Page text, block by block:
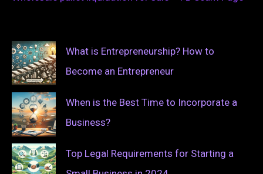
What is Entrepreneurship? How to
Become an Entrepreneur
When is the Best Time to Incorporate a
Business?
Top Legal Requirements for Starting a